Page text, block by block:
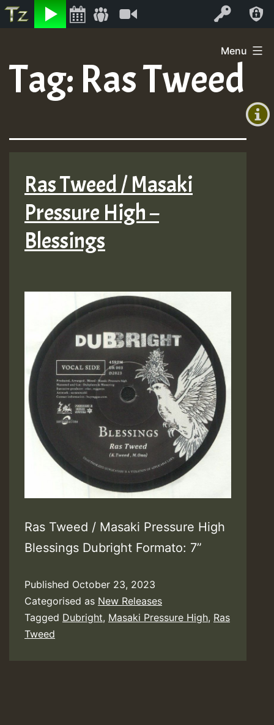
Listen Log In
(GMT
+0)
content
Menu
Tag: Ras Tweed
Ras Tweed / Masaki
Pressure High –
Blessings
Ras Tweed / Masaki Pressure High
Blessings Dubright Formato: 7”
Published October 23, 2023
Categorised as New Releases
Tagged Dubright, Masaki Pressure High, Ras
Tweed